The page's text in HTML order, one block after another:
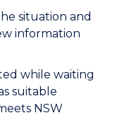
situation and
information
while waiting
suitable
NSW